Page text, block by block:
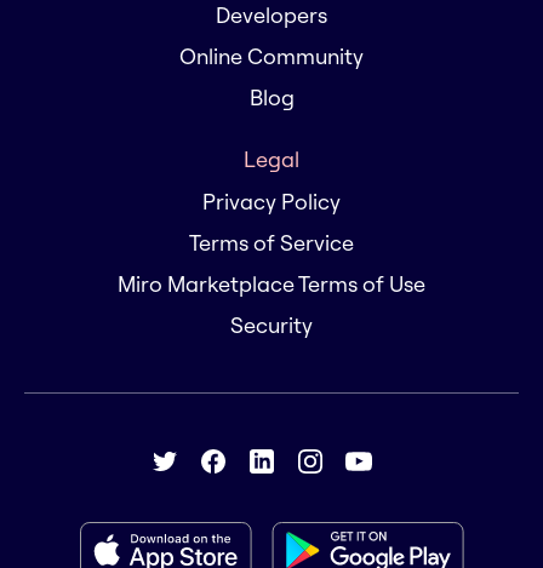
Developers
Online Community
Blog
Legal
Privacy Policy
Terms of Service
Miro Marketplace Terms of Use
Security